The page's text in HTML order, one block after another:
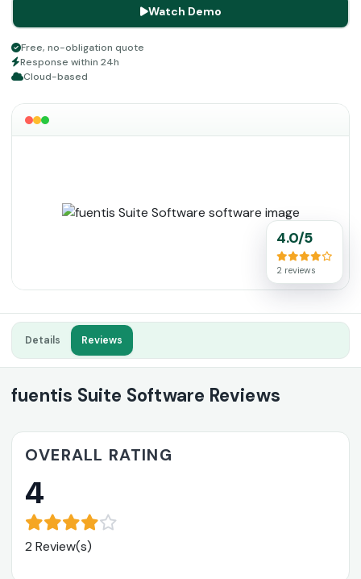
Watch Demo
Free, no-obligation quote
Response within 24h
Cloud-based
4.0/5
2 reviews
Details Reviews
fuentis Suite Software Reviews
OVERALL RATING
4
2 Review(s)